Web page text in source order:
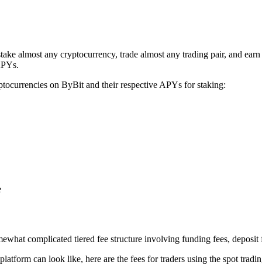
almost any cryptocurrency, trade almost any trading pair, and
on ByBit and their respective APYs for staking:
complicated tiered fee structure involving funding fees,
can look like, here are the fees for traders using the spot